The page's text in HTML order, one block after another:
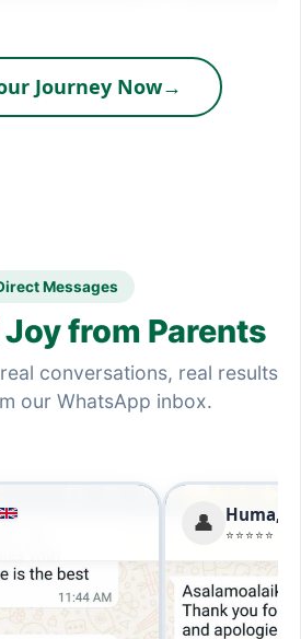
Journey Now→
Messages
from Parents
conversations, real results
our WhatsApp inbox.
👤 Huma,
⭐⭐⭐⭐⭐